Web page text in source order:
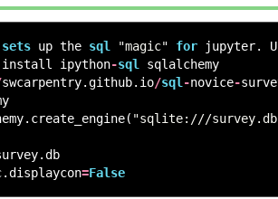
sets up the sql "magic" for jupyter.
install ipython-sql
sqlalchemy
swcarpentry.github. io/sql -novice-
. create_engine( "sqlite:///
.db
.displaycon=False